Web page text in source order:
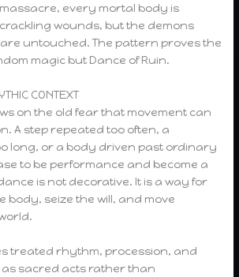
every mortal body is
wounds, but the demons
untouched. The pattern proves the
magic but Dance of Ruin.
CONTEXT
on the old fear that movement can
A step repeated too often, a
long, or a body driven past ordinary
to be performance and become a
is not decorative. It is a way for
body, seize the will, and move
treated rhythm, procession, and
as sacred acts rather than